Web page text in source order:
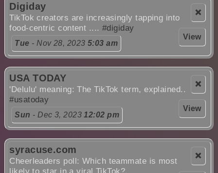
❌
View
Digiday
TikTok creators are increasingly tapping into
food-centric content ....#digiday
Tue - Nov 28, 2023 5:03 am
❌
View
USA TODAY
'Delulu' meaning: The TikTok term, explained..
#usatoday
Sun - Dec 3, 202312:02 pm
❌
syracuse.com
Cheerleaders poll: Which teammate is most